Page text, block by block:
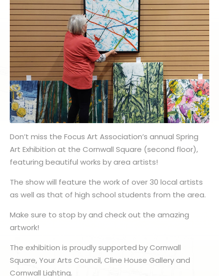
Don’t miss the Focus Art Association’s annual Spring
Art Exhibition at the Cornwall Square (second floor),
featuring beautiful works by area artists!
The show will feature the work of over 30 local artists
as well as that of high school students from the area.
Make sure to stop by and check out the amazing
artwork!
The exhibition is proudly supported by Cornwall
Square, Your Arts Council, Cline House Gallery and
Cornwall Lighting.